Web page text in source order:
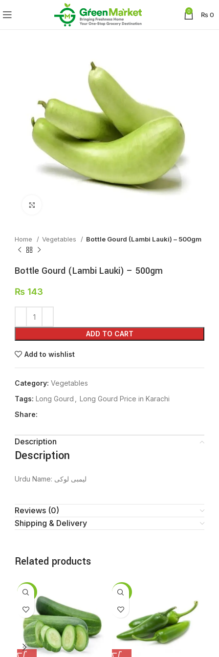
0 ₨0
Home Vegetables Bottle Gourd (Lambi Lauki) – 500gm
Bottle Gourd (Lambi Lauki) – 500gm
₨ 143
ADD TO CART
Add to wishlist
Category: Vegetables
Tags: Long Gourd
Long Gourd Price in Karachi
Share:
Description
Description
Urdu Name: لیمبی لوکی
Reviews (0)
Shipping & Delivery
Related products
SALE SALE